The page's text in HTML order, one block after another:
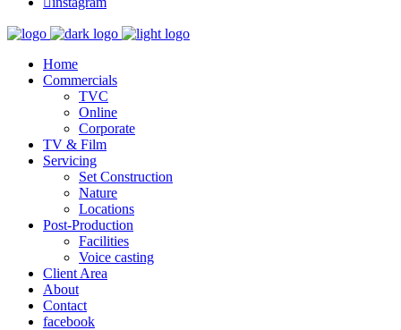
Home
Commercials
TVC
Online
Corporate
TV & Film
Servicing
Set Construction
Nature
Locations
Post-Production
Facilities
Voice casting
Client Area
About
Contact
facebook